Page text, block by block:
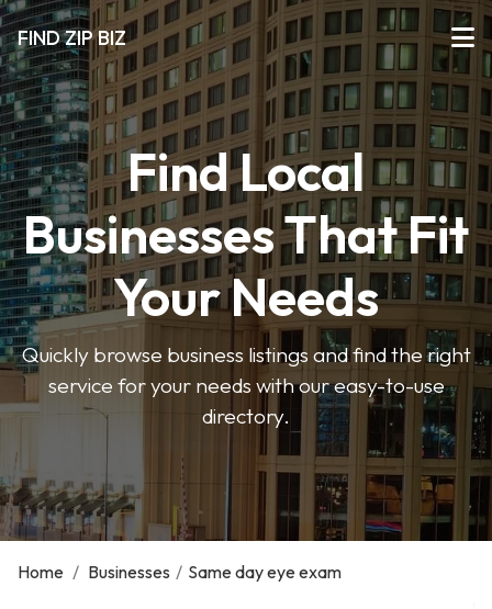
FIND ZIP BIZ
Find Local
Businesses That Fit
Your Needs
Quickly browse business listings and find the right
service for your needs with our easy-to-use
directory.
Home / Businesses / Same day eye exam